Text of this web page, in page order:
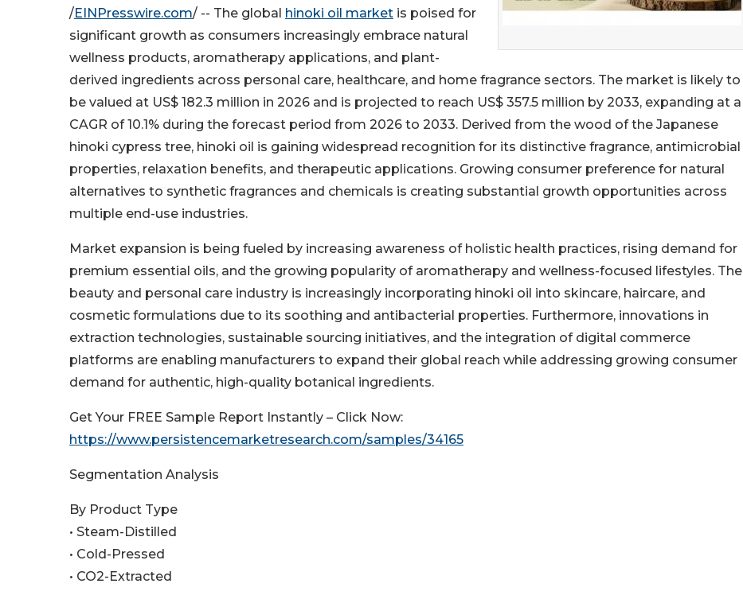
/EINPresswire.com/ -- The global hinoki oil market is poised for
significant growth as consumers increasingly embrace natural
wellness products, aromatherapy applications, and plant-
derived ingredients across personal care, healthcare, and home fragrance sectors. The market is likely to
be valued at US$ 182.3 million in 2026 and is projected to reach US$ 357.5 million by 2033, expanding at a
CAGR of 10.1% during the forecast period from 2026 to 2033. Derived from the wood of the Japanese
hinoki cypress tree, hinoki oil is gaining widespread recognition for its distinctive fragrance, antimicrobial
properties, relaxation benefits, and therapeutic applications. Growing consumer preference for natural
alternatives to synthetic fragrances and chemicals is creating substantial growth opportunities across
multiple end-use industries.
Market expansion is being fueled by increasing awareness of holistic health practices, rising demand for
premium essential oils, and the growing popularity of aromatherapy and wellness-focused lifestyles. The
beauty and personal care industry is increasingly incorporating hinoki oil into skincare, haircare, and
cosmetic formulations due to its soothing and antibacterial properties. Furthermore, innovations in
extraction technologies, sustainable sourcing initiatives, and the integration of digital commerce
platforms are enabling manufacturers to expand their global reach while addressing growing consumer
demand for authentic, high-quality botanical ingredients.
Get Your FREE Sample Report Instantly – Click Now:
https://www.persistencemarketresearch.com/samples/34165
Segmentation Analysis
By Product Type
• Steam-Distilled
• Cold-Pressed
• CO2-Extracted